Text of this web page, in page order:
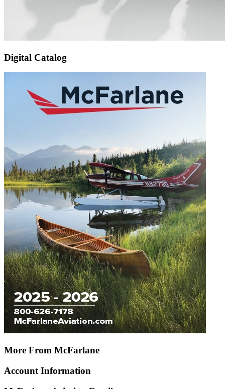
Digital Catalog
More From McFarlane
Account Information